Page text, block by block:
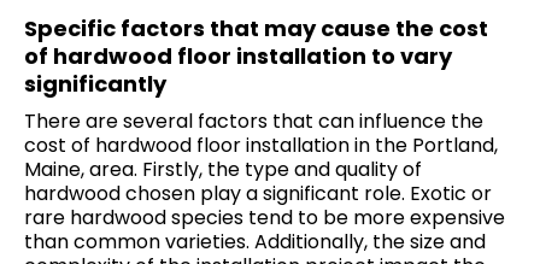
Specific factors that may cause the cost
of hardwood floor installation to vary
significantly
There are several factors that can influence the
cost of hardwood floor installation in the Portland,
Maine, area. Firstly, the type and quality of
hardwood chosen play a significant role. Exotic or
rare hardwood species tend to be more expensive
than common varieties. Additionally, the size and